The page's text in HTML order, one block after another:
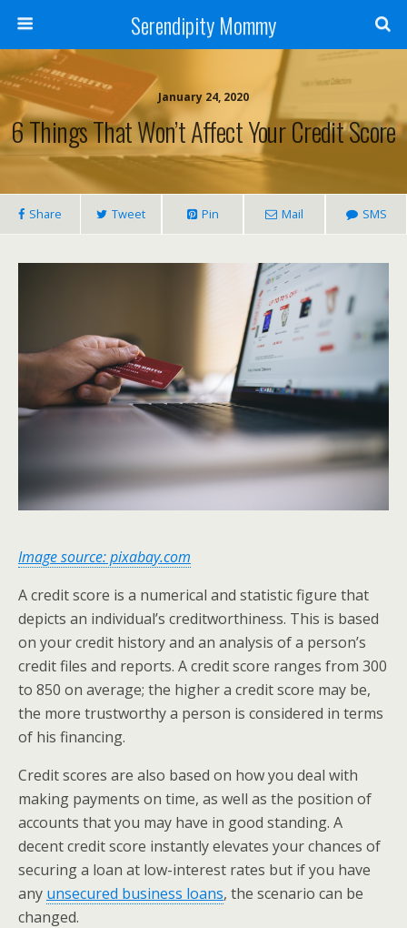
Serendipity Mommy
January 24, 2020
6 Things That Won’t Affect Your Credit Score
Share Tweet Pin Mail SMS
Image source:pixabay.com
A credit score is a numerical and statistic figure that
depicts an individual’s creditworthiness. This is based
on your credit history and an analysis of a person’s
credit files and reports. A credit score ranges from 300
to 850 on average; the higher a credit score may be,
the more trustworthy a person is considered in terms
of his financing.
Credit scores are also based on how you deal with
making payments on time, as well as the position of
accounts that you may have in good standing. A
decent credit score instantly elevates your chances of
securing a loan at low-interest rates but if you have
any unsecured business loans, the scenario can be
changed.